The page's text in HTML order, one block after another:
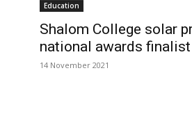
Education
Shalom College solar
national awards finalist
14 November 2021